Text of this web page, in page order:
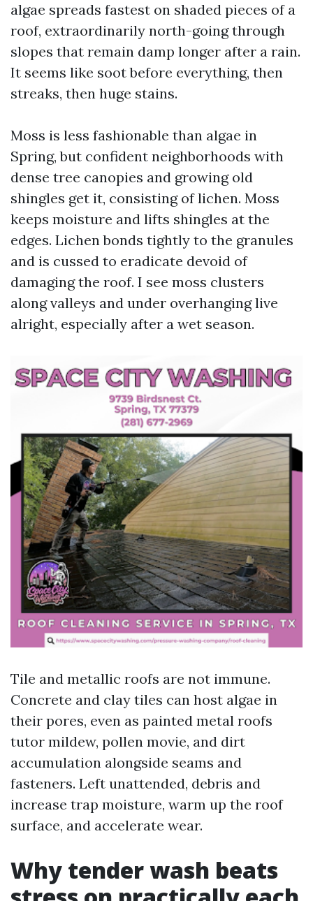
algae spreads fastest on shaded pieces of a
roof, extraordinarily north-going through
slopes that remain damp longer after a rain.
It seems like soot before everything, then
streaks, then huge stains.
Moss is less fashionable than algae in
Spring, but confident neighborhoods with
dense tree canopies and growing old
shingles get it, consisting of lichen. Moss
keeps moisture and lifts shingles at the
edges. Lichen bonds tightly to the granules
and is cussed to eradicate devoid of
damaging the roof. I see moss clusters
along valleys and under overhanging live
alright, especially after a wet season.
Tile and metallic roofs are not immune.
Concrete and clay tiles can host algae in
their pores, even as painted metal roofs
tutor mildew, pollen movie, and dirt
accumulation alongside seams and
fasteners. Left unattended, debris and
increase trap moisture, warm up the roof
surface, and accelerate wear.
Why tender wash beats